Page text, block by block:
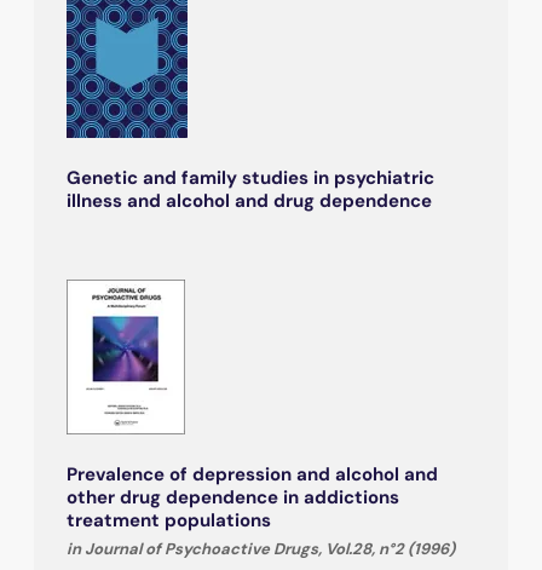
Genetic and family studies in psychiatric
illness and alcohol and drug dependence
Prevalence of depression and alcohol and
other drug dependence in addictions
treatment populations
in Journal of Psychoactive Drugs, Vol.28, n°2 (1996)